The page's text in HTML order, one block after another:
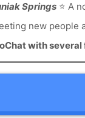
Springs⭐ A
new people
with